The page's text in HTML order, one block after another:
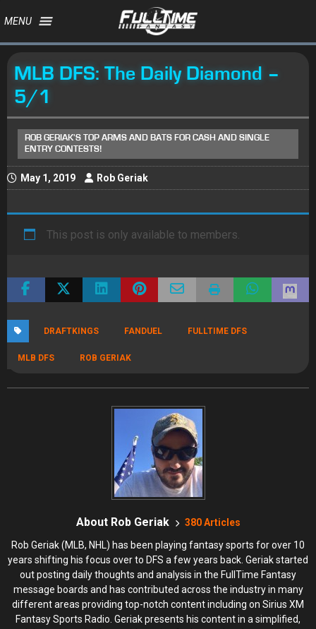
MENU
MLB DFS: The Daily Diamond –
5/1
ROB GERIAK'S TOP ARMS AND BATS FOR CASH AND SINGLE
ENTRY CONTESTS!
May 1, 2019 Rob Geriak
This post is only available to members.
DRAFTKINGS FANDUEL FULLTIME DFS
MLB DFS ROB GERIAK
About Rob Geriak 380 Articles
Rob Geriak (MLB, NHL) has been playing fantasy sports for over 10
years shifting his focus over to DFS a few years back. Geriak started
out posting daily thoughts and analysis in the FullTime Fantasy
message boards and has contributed across the industry in many
different areas providing top-notch content including on Sirius XM
Fantasy Sports Radio. Geriak presents his content in a simplified,